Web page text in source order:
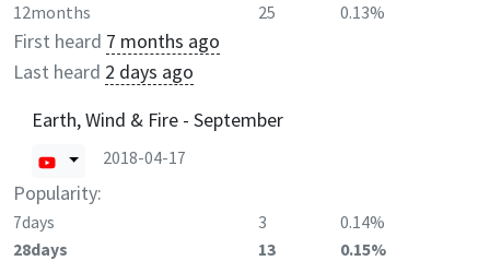
12months
25 0.13%
First heard 7 months ago
Last heard 2 days ago
Earth, Wind & Fire - September
2018-04-17
Popularity:
7days 3
0.14%
28days
13
0.15%